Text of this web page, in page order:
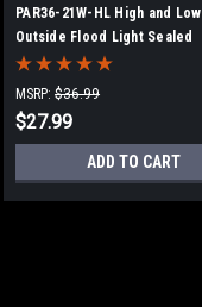
PAR36-21W-HL High and Low
Outside Flood Light Sealed
Replacement
MSRP: $36.99
$27.99
ADD TO CART